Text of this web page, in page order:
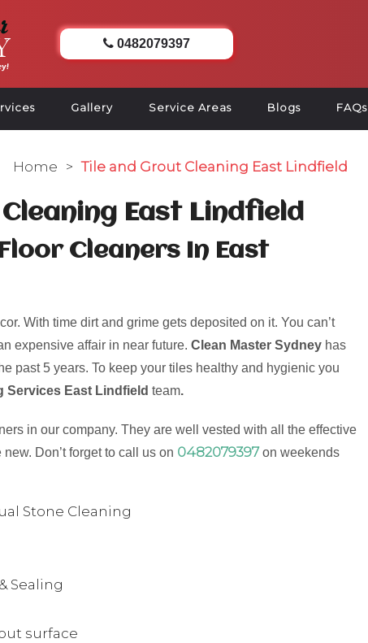
0482079397
Gallery Service Areas Blogs FAQs
Home > Tile and Grout Cleaning East Lindfield
East Lindfield
Cleaners In East
With time dirt and grime gets deposited on it. You can’t
expensive affair in near future. Clean Master Sydney has
past 5 years. To keep your tiles healthy and hygienic you
Services East Lindfield team.
in our company. They are well vested with all the effective
Don’t forget to call us on 0482079397on weekends
Stone Cleaning
Sealing
surface